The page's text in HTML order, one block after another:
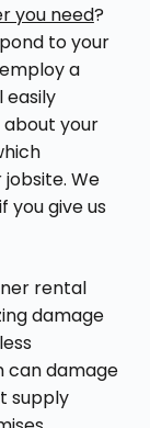
you need?
to your
a
easily
about your
We
you give us
rental
damage
can damage
supply